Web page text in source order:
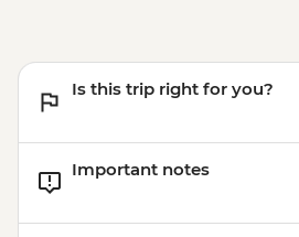
Is this trip right for you?
Important notes